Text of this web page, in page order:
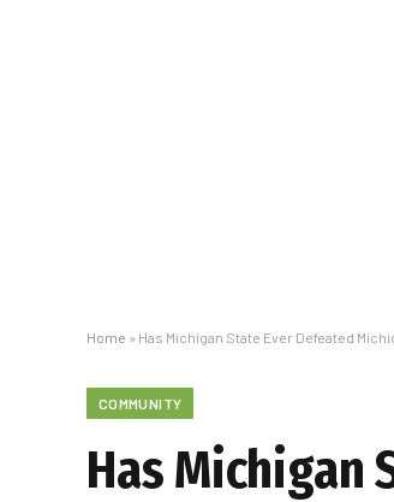
Home » Has Michigan State Ever Defeated
COMMUNITY
Has Michigan